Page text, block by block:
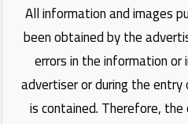
All information and images
been obtained by the
errors in the information
advertiser or during the
is contained. Therefore, the